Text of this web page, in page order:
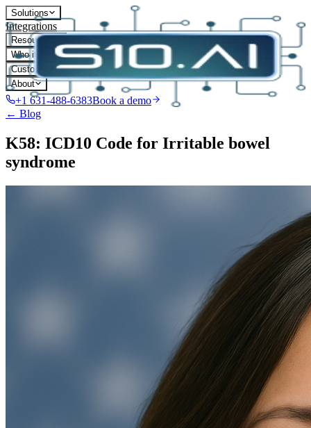
Solutions
Integrations
Resources
Who it's for
Customers
About
+1 631-488-6383Book a demo
← Blog
K58: ICD10 Code for Irritable bowel
syndrome